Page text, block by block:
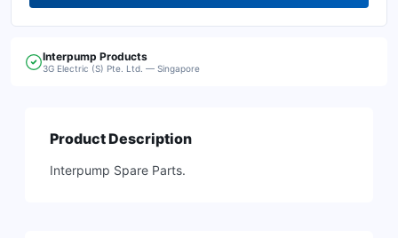
Interpump Products
3G Electric (S) Pte. Ltd. — Singapore
Product Description
Interpump Spare Parts.